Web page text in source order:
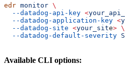
edr monitor \
  --datadog-api-key
<
  --datadog-application-key
<
  --datadog-site
<your_site> \
  --datadog-default-severity
Available CLI options: